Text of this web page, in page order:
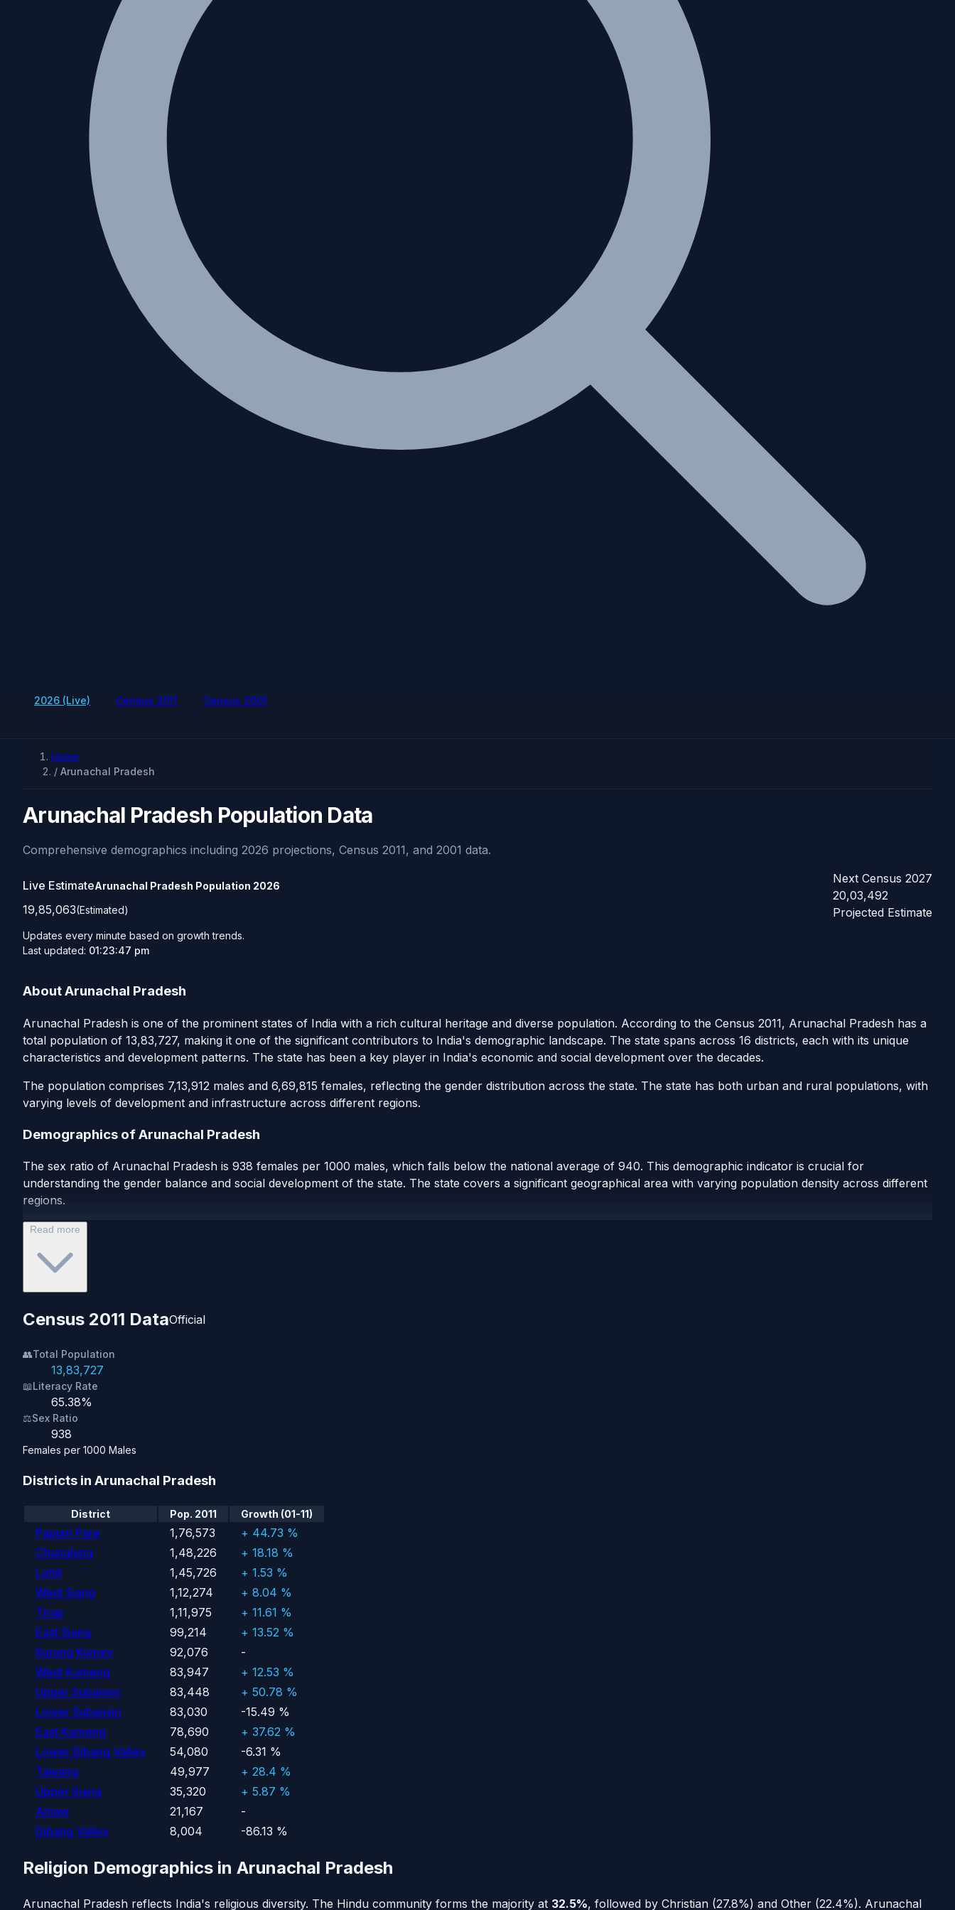
2026 (Live) Census 2011 Census 2001
Home
/ Arunachal Pradesh
Arunachal Pradesh Population Data
Comprehensive demographics including 2026 projections, Census 2011, and 2001 data.
Live EstimateArunachal Pradesh Population 2026
19,85,063(Estimated)
Updates every minute based on growth trends.
Last updated: 01:23:47 pm
Next Census 2027
20,03,492
Projected Estimate
About Arunachal Pradesh
Arunachal Pradesh is one of the prominent states of India with a rich cultural heritage and diverse population. According to the Census 2011, Arunachal Pradesh has a
total population of 13,83,727, making it one of the significant contributors to India's demographic landscape. The state spans across 16 districts, each with its unique
characteristics and development patterns. The state has been a key player in India's economic and social development over the decades.
The population comprises 7,13,912 males and 6,69,815 females, reflecting the gender distribution across the state. The state has both urban and rural populations, with
varying levels of development and infrastructure across different regions.
Demographics of Arunachal Pradesh
The sex ratio of Arunachal Pradesh is 938 females per 1000 males, which falls below the national average of 940. This demographic indicator is crucial for
understanding the gender balance and social development of the state. The state covers a significant geographical area with varying population density across different
regions.
Read more
Census 2011 DataOfficial
👥Total Population
13,83,727
📖Literacy Rate
65.38%
⚖️Sex Ratio
938
Females per 1000 Males
Districts in Arunachal Pradesh
District Pop. 2011 Growth (01-11)
Papum Pare 1,76,573
+ 44.73 %
Changlang
1,48,226
+ 18.18 %
Lohit
1,45,726
+ 1.53 %
West Siang
1,12,274
+ 8.04 %
Tirap
1,11,975
+ 11.61 %
East Siang
99,214
+ 13.52 %
Kurung Kumey
92,076
-
West Kameng
83,947
+ 12.53 %
Upper Subansiri
83,448
+ 50.78 %
Lower Subansiri
83,030
-15.49 %
East Kameng
78,690
+ 37.62 %
Lower Dibang Valley
54,080
-6.31 %
Tawang
49,977
+ 28.4 %
Upper Siang
35,320
+ 5.87 %
Anjaw
21,167
-
Dibang Valley
8,004 -86.13 %
Religion Demographics in Arunachal Pradesh
Arunachal Pradesh reflects India's religious diversity. The Hindu community forms the majority at 32.5%, followed by Christian (27.8%) and Other (22.4%). Arunachal